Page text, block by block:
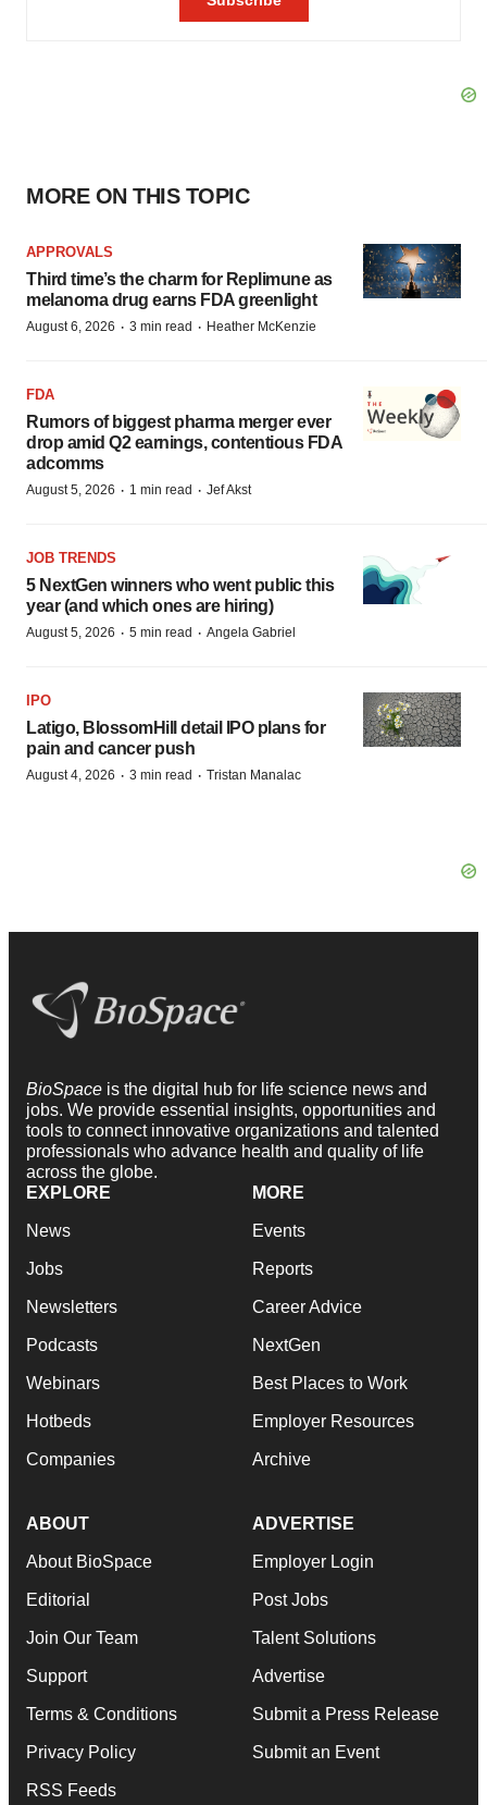
MORE ON THIS TOPIC
APPROVALS
Third time’s the charm for Replimune as
melanoma drug earns FDA greenlight
August 6, 2026 · 3 min read · Heather McKenzie
FDA
Rumors of biggest pharma merger ever
drop amid Q2 earnings, contentious FDA
adcomms
August 5, 2026 · 1 min read · Jef Akst
JOB TRENDS
5 NextGen winners who went public this
year (and which ones are hiring)
August 5, 2026 · 5 min read · Angela Gabriel
IPO
Latigo, BlossomHill detail IPO plans for
pain and cancer push
August 4, 2026 · 3 min read · Tristan Manalac
BioSpace is the digital hub for life science news and
jobs. We provide essential insights, opportunities and
tools to connect innovative organizations and talented
professionals who advance health and quality of life
across the globe.
EXPLORE
News
Jobs
Newsletters
Podcasts
Webinars
Hotbeds
Companies
MORE
Events
Reports
Career Advice
NextGen
Best Places to Work
Employer Resources
Archive
ABOUT
About BioSpace
Editorial
Join Our Team
Support
Terms & Conditions
Privacy Policy
RSS Feeds
ADVERTISE
Employer Login
Post Jobs
Talent Solutions
Advertise
Submit a Press Release
Submit an Event